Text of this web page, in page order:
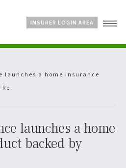
About Us
Bespoke Schemes
INSURER LOGIN AREA
launches a home insurance
launches a home
backed by